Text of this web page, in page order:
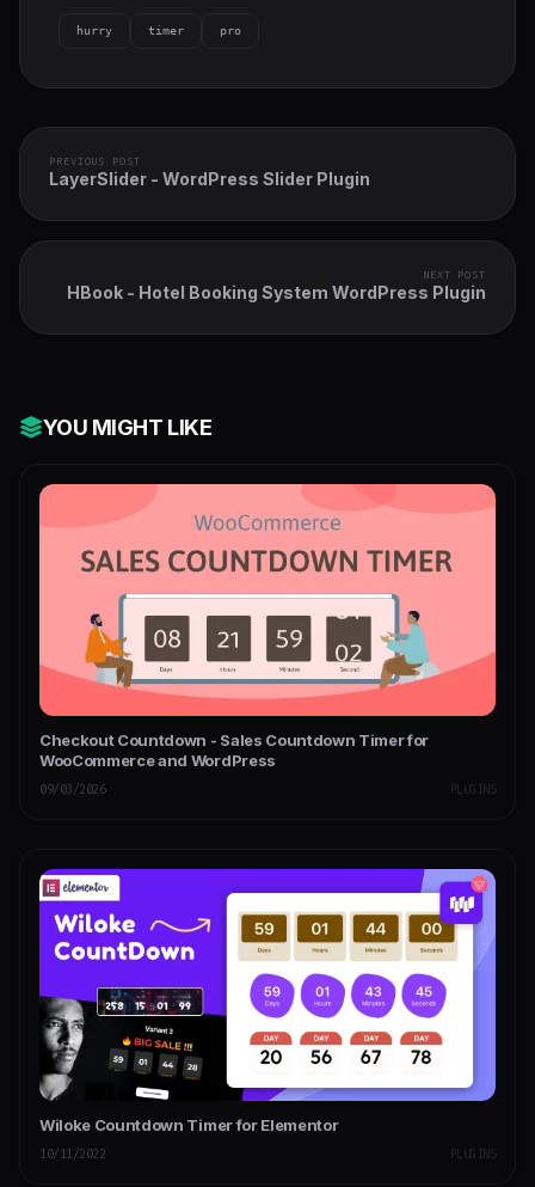
hurry timer pro
PREVIOUS POST
LayerSlider - WordPress Slider Plugin
NEXT POST
HBook - Hotel Booking System WordPress Plugin
YOU MIGHT LIKE
Checkout Countdown - Sales Countdown Timer for
WooCommerce and WordPress
09/03/2026 PLUGINS
Wiloke Countdown Timer for Elementor
10/11/2022 PLUGINS